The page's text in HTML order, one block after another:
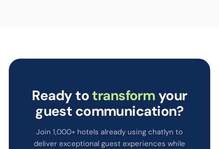
Ready totransformyour
guest communication?
Join 1,000+ hotels already using chatlyn to
deliver exceptional guest experiences while